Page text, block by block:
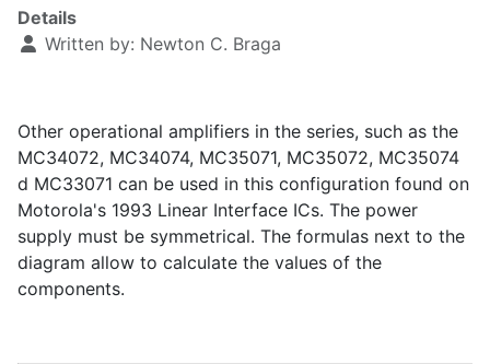
Details
Written by: Newton C. Braga
Other operational amplifiers in the series, such as the
MC34072, MC34074, MC35071, MC35072, MC35074
d MC33071 can be used in this configuration found on
Motorola's 1993 Linear Interface ICs. The power
supply must be symmetrical. The formulas next to the
diagram allow to calculate the values of the
components.